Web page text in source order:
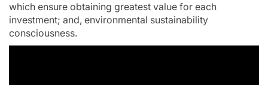
which ensure obtaining greatest value for each
investment; and, environmental sustainability
consciousness.